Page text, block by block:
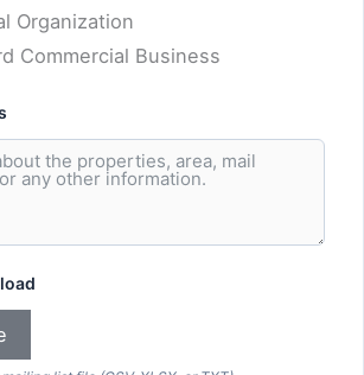
Organization
Commercial Business